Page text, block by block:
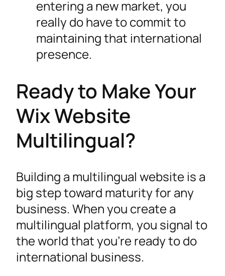
entering a new market, you
really do have to commit to
maintaining that international
presence.
Ready to Make Your
Wix Website
Multilingual?
Building a multilingual website is a
big step toward maturity for any
business. When you create a
multilingual platform, you signal to
the world that you’re ready to do
international business.